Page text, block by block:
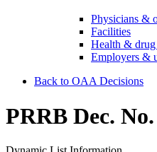
Physicians &
Facilities
Health & drug
Employers &
Back to OAA Decisions
PRRB Dec.